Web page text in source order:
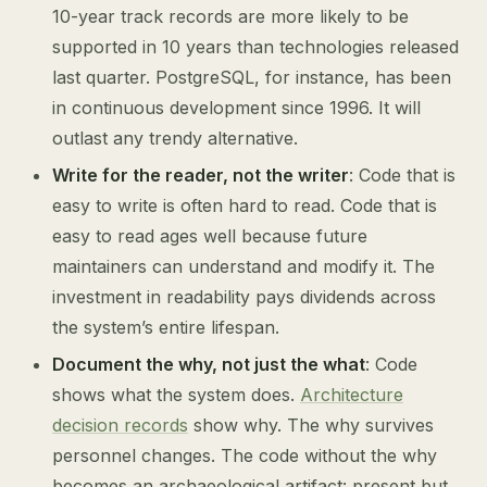
10-year track records are more likely to be
supported in 10 years than technologies released
last quarter. PostgreSQL, for instance, has been
in continuous development since 1996. It will
outlast any trendy alternative.
Write for the reader, not the writer: Code that is
easy to write is often hard to read. Code that is
easy to read ages well because future
maintainers can understand and modify it. The
investment in readability pays dividends across
the system’s entire lifespan.
Document the why, not just the what: Code
shows what the system does. Architecture
decision records show why. The why survives
personnel changes. The code without the why